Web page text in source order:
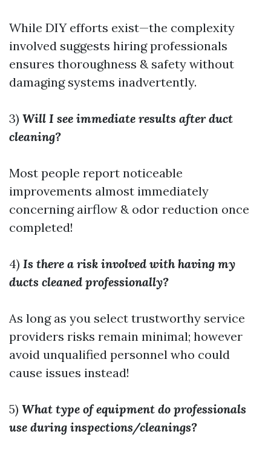
While DIY efforts exist—the complexity
involved suggests hiring professionals
ensures thoroughness & safety without
damaging systems inadvertently.
3) Will I see immediate results after duct
cleaning?
Most people report noticeable
improvements almost immediately
concerning airflow & odor reduction once
completed!
4) Is there a risk involved with having my
ducts cleaned professionally?
As long as you select trustworthy service
providers risks remain minimal; however
avoid unqualified personnel who could
cause issues instead!
5) What type of equipment do professionals
use during inspections/cleanings?